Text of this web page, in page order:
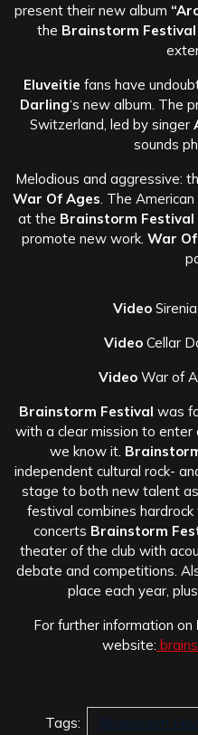
present their new album
the Brainstorm Festival
Eluveitie fans have
Darling‘s new album. The
Switzerland, led by singer
sounds
Melodious and aggressive:
War Of Ages . The
at the Brainstorm Festival
promote new work. War
Video
Video Cellar
Video War of
Brainstorm Festival was
with a clear mission to
we know it.
independent cultural rock-
stage to both new talent
festival combines
concerts Brainstorm
theater of the club with
debate and competitions.
place each year,
For further information on
website:
Tags: Brainstorm